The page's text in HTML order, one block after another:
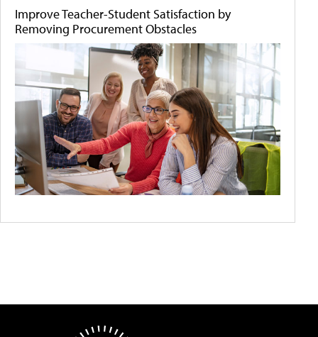
Improve Teacher-Student Satisfaction by
Removing Procurement Obstacles